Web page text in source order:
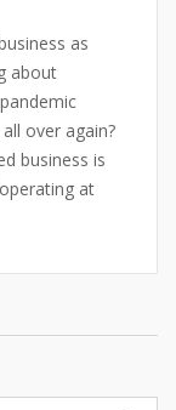
as
about
over again?
business is
at